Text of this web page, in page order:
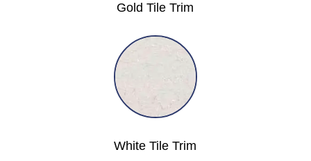
Gold Tile Trim
White Tile Trim